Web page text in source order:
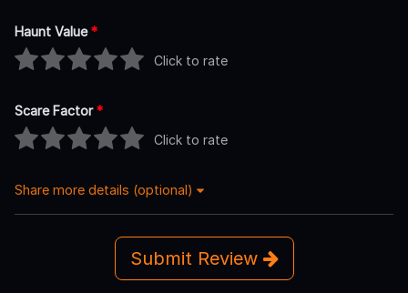
Haunt Value*
Click to rate
Scare Factor*
Click to rate
Share more details (optional)
Submit Review